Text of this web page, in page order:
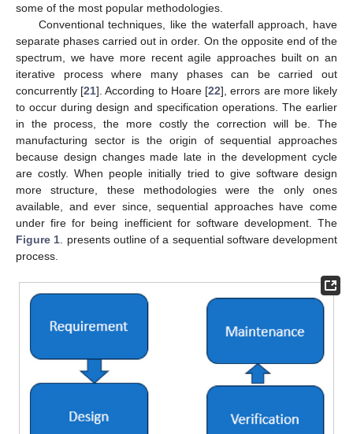
some of the most popular methodologies.
Conventional techniques, like the waterfall approach, have
separate phases carried out in order. On the opposite end of the
spectrum, we have more recent agile approaches built on an
iterative process where many phases can be carried out
concurrently [21]. According to Hoare [22], errors are more likely
to occur during design and specification operations. The earlier
in the process, the more costly the correction will be. The
manufacturing sector is the origin of sequential approaches
because design changes made late in the development cycle
are costly. When people initially tried to give software design
more structure, these methodologies were the only ones
available, and ever since, sequential approaches have come
under fire for being inefficient for software development. The
Figure 1 . presents outline of a sequential software development
process.